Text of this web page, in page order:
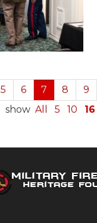
5 6 7 8 9
show All 5 10 16